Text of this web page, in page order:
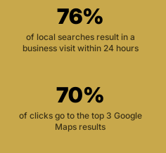
76%
of local searches result in a
business visit within 24 hours
70%
of clicks go to the top 3 Google
Maps results